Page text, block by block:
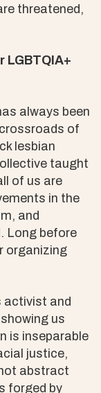
threatened,
LGBTQIA+
always been
of
lesbian
taught
of us are
in the
and
Long before
organizing
activist and
us
is inseparable
justice,
abstract
forged by